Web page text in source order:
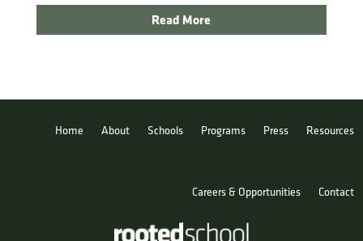
Read More
Home About Schools Programs Press Resources
Careers & Opportunities Contact